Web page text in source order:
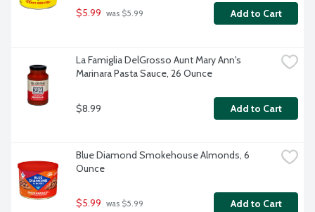
$5.99 was $5.99 Add to Cart
La Famiglia DelGrosso Aunt Mary Ann's
Marinara Pasta Sauce, 26 Ounce
$8.99 Add to Cart
Blue Diamond Smokehouse Almonds, 6
Ounce
$5.99 was $5.99 Add to Cart